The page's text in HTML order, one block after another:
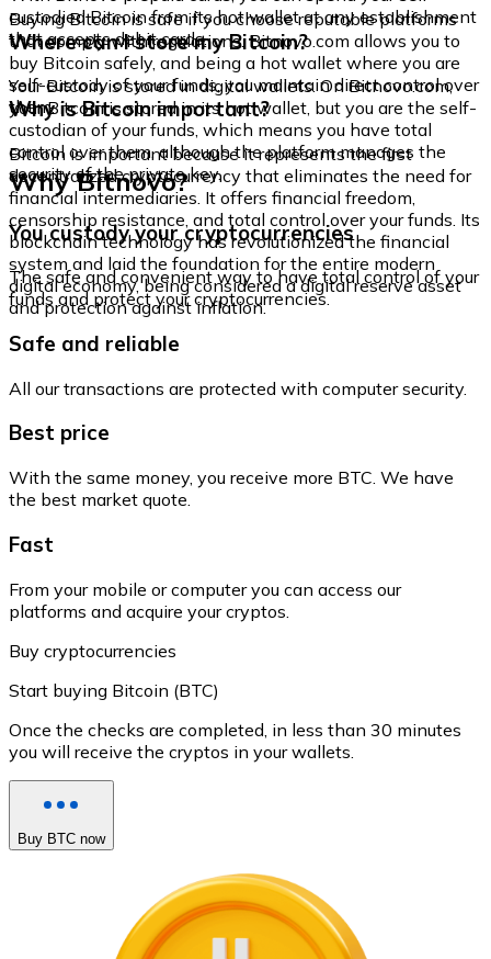
custodied Bitcoin from its hot wallet at any establishment
that accepts debit cards.
Buying Bitcoin is safe if you choose reputable platforms
that comply with regulations. Bitnovo.com allows you to
buy Bitcoin safely, and being a hot wallet where you are
self-custody of your funds, you maintain direct control over
them.
Where can I store my Bitcoin?
Your Bitcoin is stored in digital wallets. On Bitnovo.com,
your Bitcoin is stored in its hot wallet, but you are the self-
custodian of your funds, which means you have total
control over them, although the platform manages the
security of the private key.
Why is Bitcoin important?
Bitcoin is important because it represents the first
decentralized cryptocurrency that eliminates the need for
financial intermediaries. It offers financial freedom,
censorship resistance, and total control over your funds. Its
blockchain technology has revolutionized the financial
system and laid the foundation for the entire modern
digital economy, being considered a digital reserve asset
and protection against inflation.
Why Bitnovo?
You custody your cryptocurrencies
The safe and convenient way to have total control of your
funds and protect your cryptocurrencies.
Safe and reliable
All our transactions are protected with computer security.
Best price
With the same money, you receive more BTC. We have
the best market quote.
Fast
From your mobile or computer you can access our
platforms and acquire your cryptos.
Buy cryptocurrencies
Start buying Bitcoin (BTC)
Once the checks are completed, in less than 30 minutes
you will receive the cryptos in your wallets.
Buy BTC now